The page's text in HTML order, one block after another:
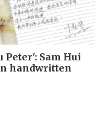
Peter': Sam Hui
handwritten